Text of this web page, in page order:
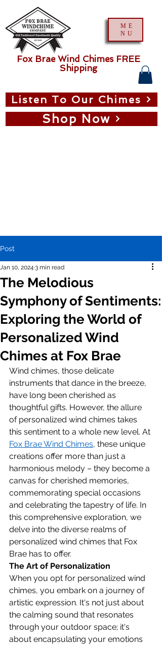
ME
NU
Shop Now
Listen To Our Chimes
Fox Brae Wind Chimes FREE
Shipping
Post
The Melodious
Symphony of Sentiments:
Exploring the World of
Personalized Wind
Chimes at Fox Brae
Jan 10, 2024 3 min read
Wind chimes, those delicate
instruments that dance in the breeze,
have long been cherished as
thoughtful gifts. However, the allure
of personalized wind chimes takes
this sentiment to a whole new level. At
Fox Brae Wind Chimes, these unique
creations offer more than just a
harmonious melody – they become a
canvas for cherished memories,
commemorating special occasions
and celebrating the tapestry of life. In
this comprehensive exploration, we
delve into the diverse realms of
personalized wind chimes that Fox
Brae has to offer.
The Art of Personalization
When you opt for personalized wind
chimes, you embark on a journey of
artistic expression. It's not just about
the calming sound that resonates
through your outdoor space; it's
about encapsulating your emotions